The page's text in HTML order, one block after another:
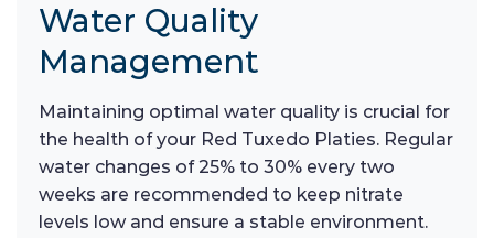
Water Quality
Management
Maintaining optimal water quality is crucial for
the health of your Red Tuxedo Platies. Regular
water changes of 25% to 30% every two
weeks are recommended to keep nitrate
levels low and ensure a stable environment.